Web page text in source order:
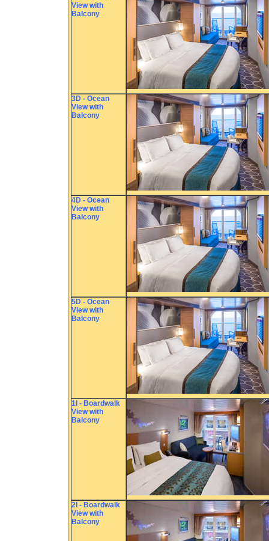
View with
Balcony
3D - Ocean
View with
Balcony
4D - Ocean
View with
Balcony
5D - Ocean
View with
Balcony
1I - Boardwalk
View with
Balcony
2I - Boardwalk
View with
Balcony